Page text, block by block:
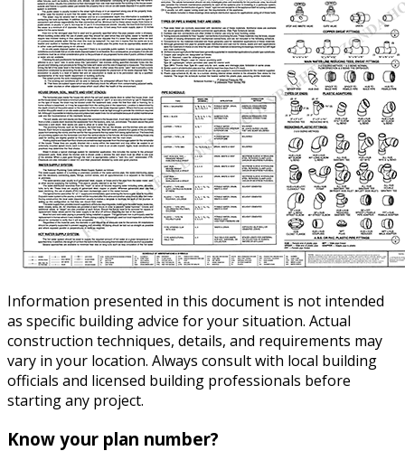
Information presented in this document is not intended
as specific building advice for your situation. Actual
construction techniques, details, and requirements may
vary in your location. Always consult with local building
officials and licensed building professionals before
starting any project.
Know your plan number?